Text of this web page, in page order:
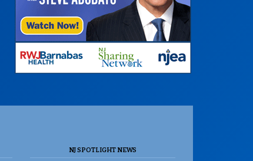
NJ SPOTLIGHT NEWS